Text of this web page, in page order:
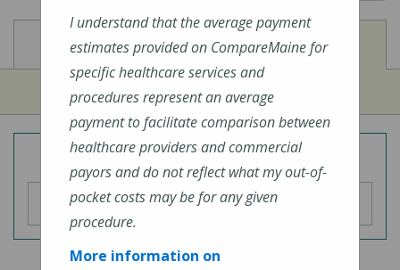
View
Cost of Procedures View
Quality Measures
Overall Hospital Quality Rating
I understand that the average payment
estimates provided on CompareMaine for
specific healthcare services and
procedures represent an average
payment to facilitate comparison between
healthcare providers and commercial
payors and do not reflect what my out-of-
pocket costs may be for any given
procedure.
More information on